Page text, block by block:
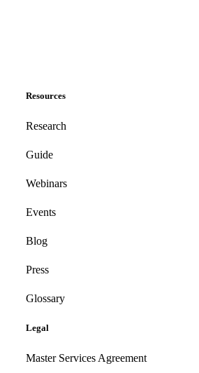
Resources
Research
Guide
Webinars
Events
Blog
Press
Glossary
Legal
Master Services Agreement